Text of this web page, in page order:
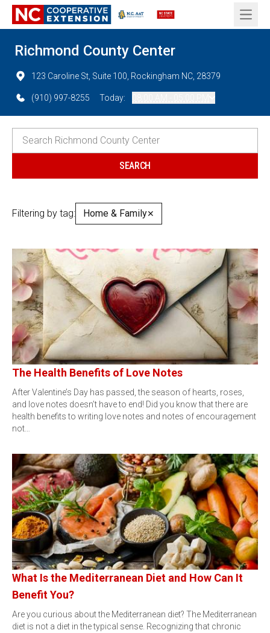
Open
Richmond County Center
123 Caroline St, Suite 100, Rockingham NC, 28379
(910) 997-8255 Today:
Filtering by tag: Home & Family✕
The Health Benefits of Love Notes
After Valentine’s Day has passed, the season of hearts, roses,
and love notes doesn’t have to end! Did you know that there are
health benefits to writing love notes and notes of encouragement
not…
What Is the Mediterranean Diet and How Can It
Benefit You?
Are you curious about the Mediterranean diet? The Mediterranean
diet is not a diet in the typical sense. Recognizing that chronic